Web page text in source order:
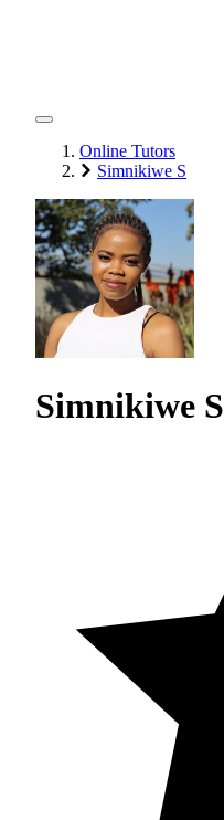
Online Tutors
Simnikiwe S
Simnikiwe S